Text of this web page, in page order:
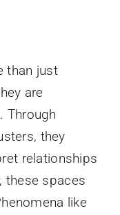
than just
are
Through
they
relationships
these spaces
like